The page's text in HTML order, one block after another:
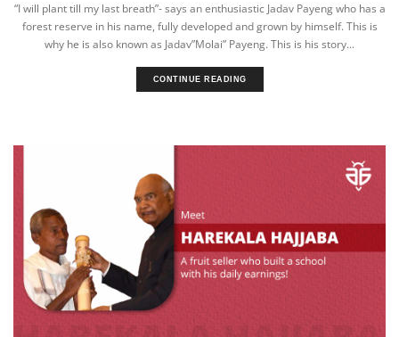
“I will plant till my last breath”- says an enthusiastic Jadav Payeng who has a
forest reserve in his name, fully developed and grown by himself. This is
why he is also known as Jadav”Molai” Payeng. This is his story...
CONTINUE READING